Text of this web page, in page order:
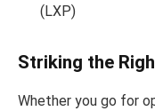
(LXP)
Striking the
Whether you go for